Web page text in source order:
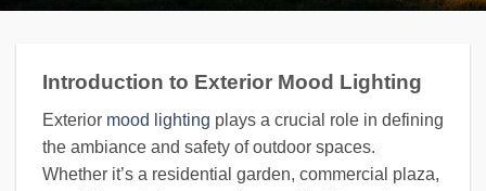
Introduction to Exterior Mood Lighting
Exterior mood lighting plays a crucial role in defining
the ambiance and safety of outdoor spaces.
Whether it’s a residential garden, commercial plaza,